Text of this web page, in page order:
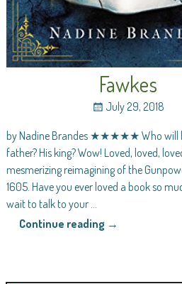
Fawkes
July 29, 2018
by Nadine Brandes ★★★★★ Who will
father? His king? Wow! Loved, loved,
mesmerizing reimagining of the
1605. Have you ever loved a book so
wait to talk to your
Continue reading →